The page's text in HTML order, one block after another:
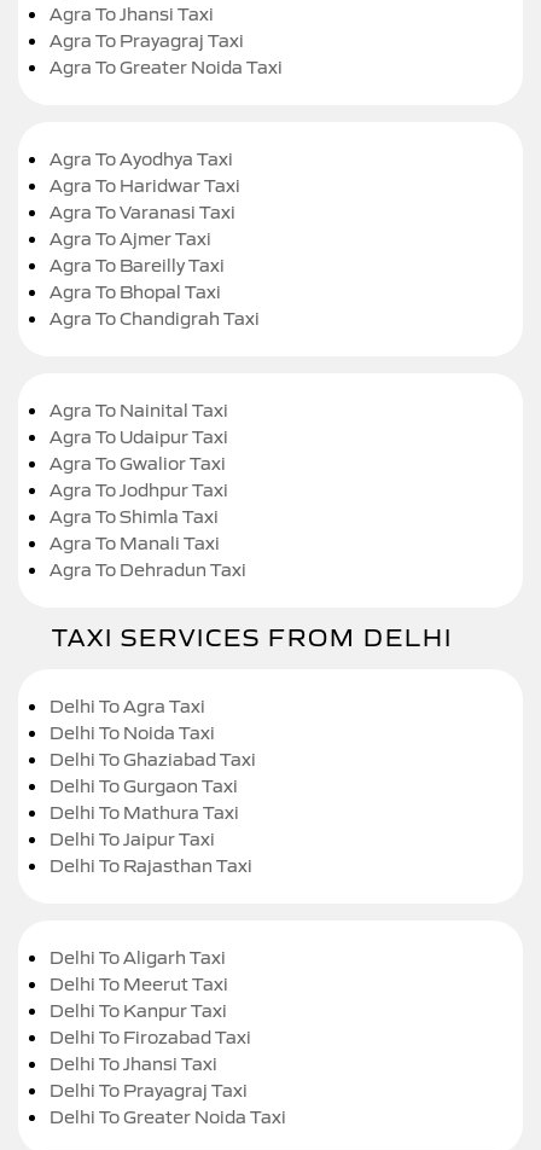
Agra To Jhansi Taxi
Agra To Prayagraj Taxi
Agra To Greater Noida Taxi
Agra To Ayodhya Taxi
Agra To Haridwar Taxi
Agra To Varanasi Taxi
Agra To Ajmer Taxi
Agra To Bareilly Taxi
Agra To Bhopal Taxi
Agra To Chandigrah Taxi
Agra To Nainital Taxi
Agra To Udaipur Taxi
Agra To Gwalior Taxi
Agra To Jodhpur Taxi
Agra To Shimla Taxi
Agra To Manali Taxi
Agra To Dehradun Taxi
TAXI SERVICES FROM DELHI
Delhi To Agra Taxi
Delhi To Noida Taxi
Delhi To Ghaziabad Taxi
Delhi To Gurgaon Taxi
Delhi To Mathura Taxi
Delhi To Jaipur Taxi
Delhi To Rajasthan Taxi
Delhi To Aligarh Taxi
Delhi To Meerut Taxi
Delhi To Kanpur Taxi
Delhi To Firozabad Taxi
Delhi To Jhansi Taxi
Delhi To Prayagraj Taxi
Delhi To Greater Noida Taxi